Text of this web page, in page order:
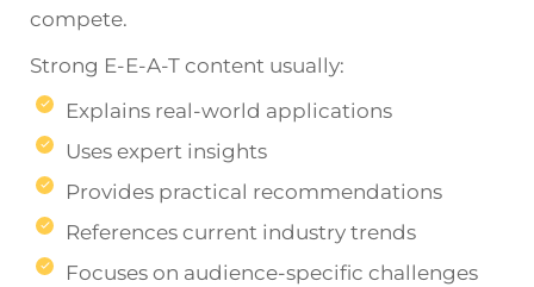
compete.
Strong E-E-A-T content usually:
Explains real-world applications
Uses expert insights
Provides practical recommendations
References current industry trends
Focuses on audience-specific challenges